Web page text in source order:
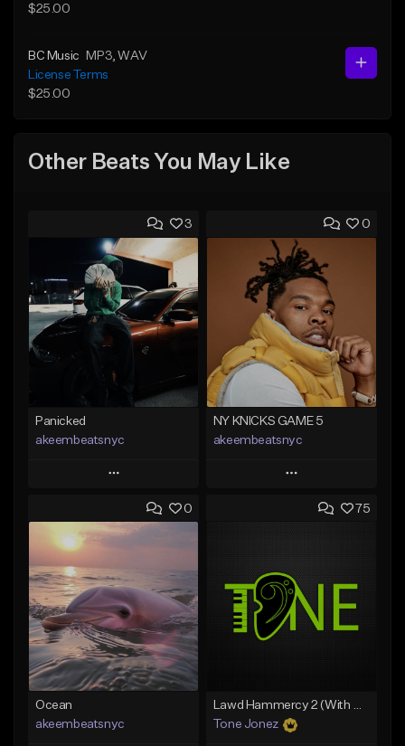
$25.00
BC Music MP3 , WAV
License Terms
$25.00
Other Beats You May Like
3
Panicked
akeembeatsnyc
Play
Add to Queue
Add To Playlist
Like Beat
From $20.00
Find similar
0
NY KNICKS GAME 5
akeembeatsnyc
Play
Add to Queue
Like Beat
From $20.00
0
Ocean
akeembeatsnyc
75
Lawd Hammercy 2 (With Hook)
Tone Jonez